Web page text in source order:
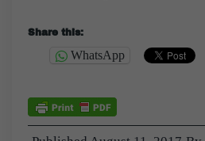
Share this:
WhatsApp